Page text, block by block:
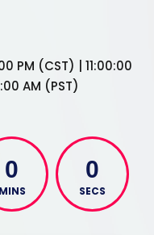
PM (CST) | 11:00:00
AM (PST)
0
MINS
0
SECS